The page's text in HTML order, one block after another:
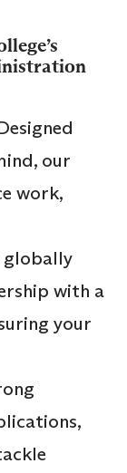
our
work,
globally
with a
your